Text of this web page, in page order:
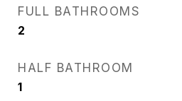
FULL BATHROOMS
2
HALF BATHROOM
1